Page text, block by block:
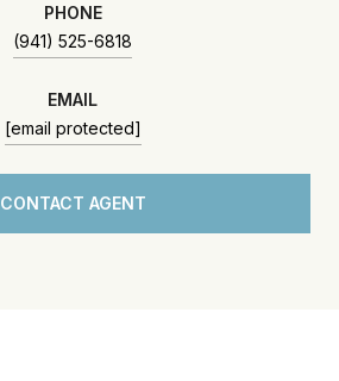
PHONE
(941) 525-6818
EMAIL
[email protected]
CONTACT AGENT